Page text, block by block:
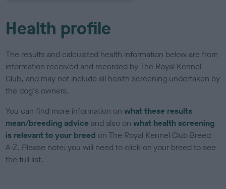
Health profile
The results and calculated health information below are from
information received and recorded by The Royal Kennel
Club, and may not include all health screening undertaken by
the dog's owners.
You can find more information onwhat these results
mean/breeding advice and also onwhat health screening
is relevant to your breed on The Royal Kennel Club Breed
A-Z. Please note: you will need to click on your breed to see
the full list.